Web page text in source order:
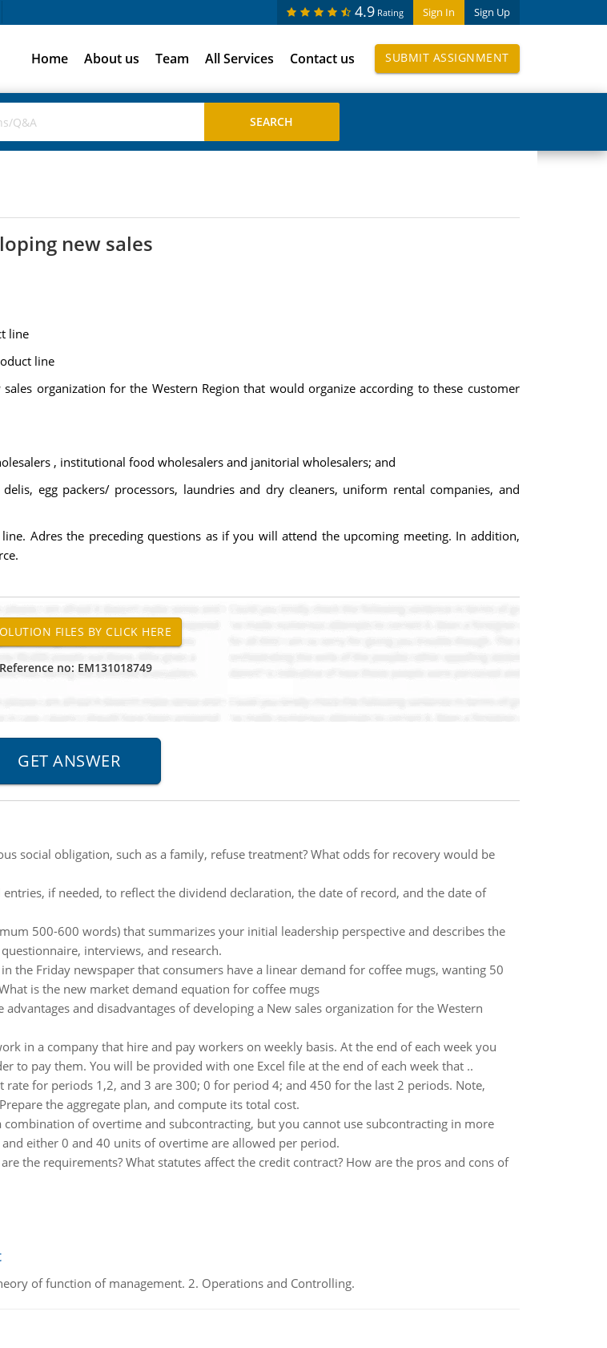
Sign In Sign Up
4.9 Rating
Home About us Team All Services Contact us SUBMIT ASSIGNMENT
new sales
line
line
organization for the Western Region that would organize according to these customer
, institutional food wholesalers and janitorial wholesalers; and
egg packers/ processors, laundries and dry cleaners, uniform rental companies, and
Adres the preceding questions as if you will attend the upcoming meeting. In addition,
no: EM131018749
social obligation, such as a family, refuse treatment? What odds for recovery would be
entries, if needed, to reflect the dividend declaration, the date of record, and the date of
500-600 words) that summarizes your initial leadership perspective and describes the
interviews, and research.
the Friday newspaper that consumers have a linear demand for coffee mugs, wanting 50
is the new market demand equation for coffee mugs
advantages and disadvantages of developing a New sales organization for the Western
in a company that hire and pay workers on weekly basis. At the end of each week you
to pay them. You will be provided with one Excel file at the end of each week that ..
rate for periods 1,2, and 3 are 300; 0 for period 4; and 450 for the last 2 periods. Note,
the aggregate plan, and compute its total cost.
combination of overtime and subcontracting, but you cannot use subcontracting in more
either 0 and 40 units of overtime are allowed per period.
the requirements? What statutes affect the credit contract? How are the pros and cons of
of function of management. 2. Operations and Controlling.